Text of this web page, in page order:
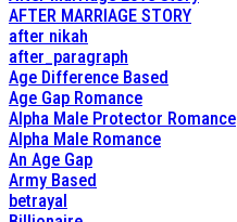
AFTER MARRIAGE STORY
after nikah
after_paragraph
Age Difference Based
Age Gap Romance
Alpha Male Protector Romance
Alpha Male Romance
An Age Gap
Army Based
betrayal